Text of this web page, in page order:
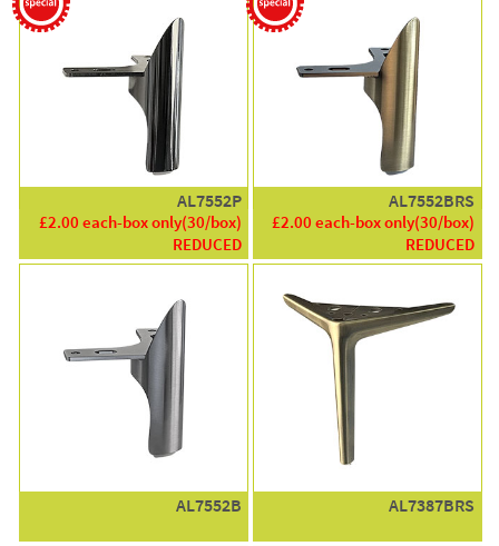
AL7552P
£2.00 each-box only(30/box)
REDUCED
AL7552BRS
£2.00 each-box only(30/box)
REDUCED
AL7552B AL7387BRS